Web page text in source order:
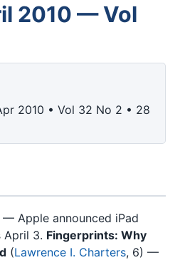
2010 — Vol
2010 • Vol 32 No 2 • 28
— Apple announced iPad
April 3. Fingerprints: Why
(Lawrence I. Charters, 6) —